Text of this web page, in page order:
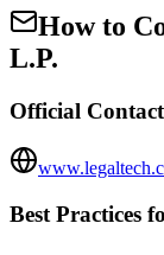
How to
L.P.
Official
Best Practices